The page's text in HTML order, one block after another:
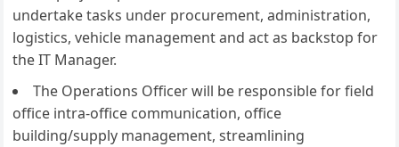
undertake tasks under procurement, administration,
logistics, vehicle management and act as backstop for
the IT Manager.
The Operations Officer will be responsible for field
office intra-office communication, office
building/supply management, streamlining